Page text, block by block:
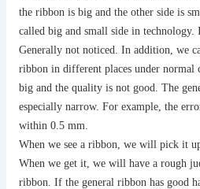
the ribbon is big and the other side is
called big and small side in technology.
Generally not noticed. In addition, we
ribbon in different places under normal
big and the quality is not good. The
especially narrow. For example, the
within 0.5 mm.
When we see a ribbon, we will pick it
When we get it, we will have a rough
ribbon. If the general ribbon has good